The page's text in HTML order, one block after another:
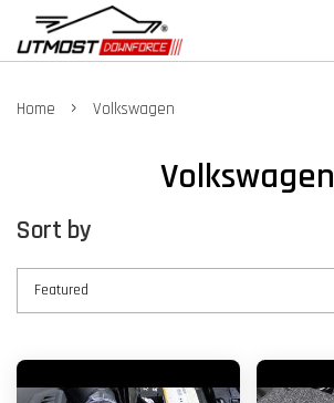
Home › Volkswagen
Volkswagen
Sort by